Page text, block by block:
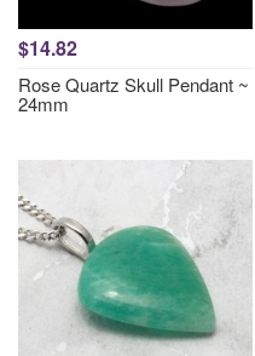
$14.82
Rose Quartz Skull Pendant ~
24mm